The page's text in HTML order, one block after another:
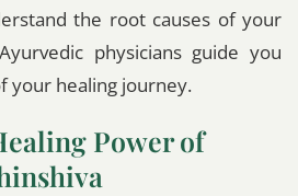
the root causes of your
physicians guide you
your healing journey.
Power of